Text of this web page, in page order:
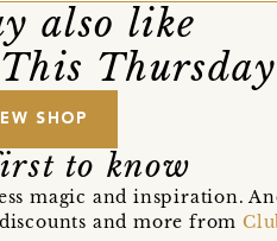
also like
Thursday
SHOP
to know
magic and inspiration.
and more from